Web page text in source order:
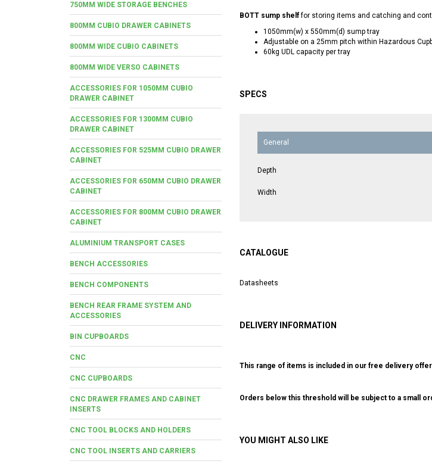
750MM WIDE STORAGE BENCHES
800MM CUBIO DRAWER CABINETS
800MM WIDE CUBIO CABINETS
800MM WIDE VERSO CABINETS
ACCESSORIES FOR 1050MM CUBIO
DRAWER CABINET
ACCESSORIES FOR 1300MM CUBIO
DRAWER CABINET
ACCESSORIES FOR 525MM CUBIO DRAWER
CABINET
ACCESSORIES FOR 650MM CUBIO DRAWER
CABINET
ACCESSORIES FOR 800MM CUBIO DRAWER
CABINET
ALUMINIUM TRANSPORT CASES
BENCH ACCESSORIES
BENCH COMPONENTS
BENCH REAR FRAME SYSTEM AND
ACCESSORIES
BIN CUPBOARDS
CNC
CNC CUPBOARDS
CNC DRAWER FRAMES AND CABINET
INSERTS
CNC TOOL BLOCKS AND HOLDERS
CNC TOOL INSERTS AND CARRIERS
BOTT sump shelffor storing items and catching and
1050mm(w) x 550mm(d) sump tray
Adjustable on a 25mm pitch within Hazardous
60kg UDL capacity per tray
SPECS
General
Depth
Width
CATALOGUE
Datasheets
DELIVERY INFORMATION
This range of items is included in our free delivery
Orders below this threshold will be subject to a small
YOU MIGHT ALSO LIKE